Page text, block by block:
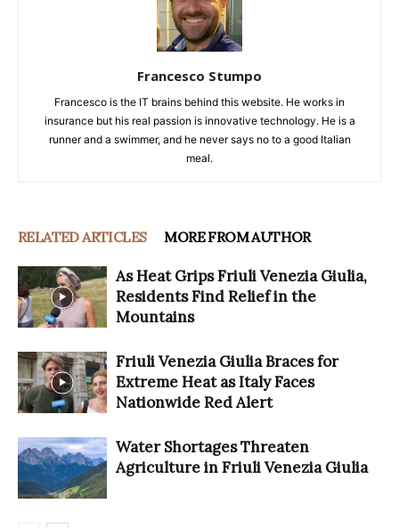
Francesco Stumpo
Francesco is the IT brains behind this website. He works in
insurance but his real passion is innovative technology. He is a
runner and a swimmer, and he never says no to a good Italian
meal.
RELATED ARTICLES MORE FROM AUTHOR
As Heat Grips Friuli Venezia Giulia,
Residents Find Relief in the
Mountains
Friuli Venezia Giulia Braces for
Extreme Heat as Italy Faces
Nationwide Red Alert
Water Shortages Threaten
Agriculture in Friuli Venezia Giulia